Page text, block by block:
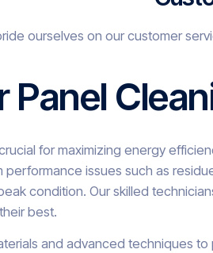
ourselves on our customer
Panel
for maximizing energy
issues such as
condition. Our skilled
best.
and advanced techniques